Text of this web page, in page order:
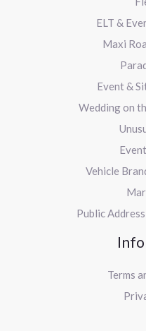
ELT &
Maxi
Event &
Wedding on
Vehicle
Public
Terms